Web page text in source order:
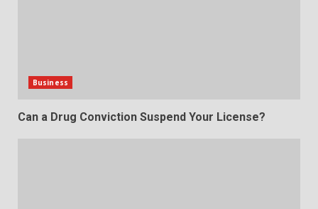
Business
Can a Drug Conviction Suspend Your License?